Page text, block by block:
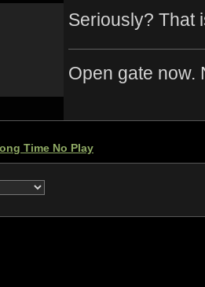
Seriously? That
Open gate now.
Time No Play